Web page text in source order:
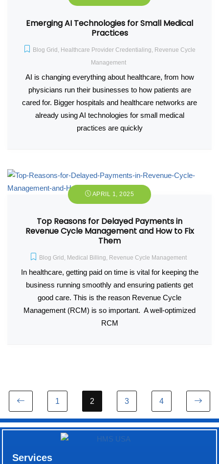
Emerging AI Technologies for Small Medical
Practices
Blog Grid Healthcare Provider Credentialing Revenue Cycle
Management
AI is changing everything about healthcare, from how
physicians run their businesses to how patients are
cared for. Bigger hospitals and healthcare networks are
already using AI technologies for small medical
practices are quickly
APRIL 1, 2025
Top Reasons for Delayed Payments in
Revenue Cycle Management and How to Fix
Them
Blog Grid Medical Billing Revenue Cycle Management
In healthcare, getting paid on time is vital for keeping the
business running smoothly and ensuring patients get
good care. This is the reason Revenue Cycle
Management (RCM) is so important. A well-optimized
RCM
Previous page
1 2 3 4
Services